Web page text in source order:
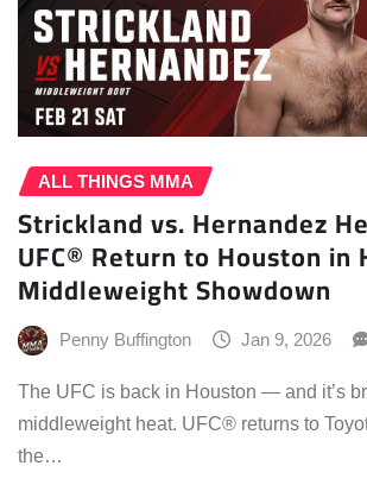
ALL THINGS MMA
Strickland vs. Hernandez
UFC® Return to Houston in
Middleweight Showdown
Penny Buffington Jan 9, 2026
The UFC is back in Houston — and it’s
middleweight heat. UFC® returns to
the…